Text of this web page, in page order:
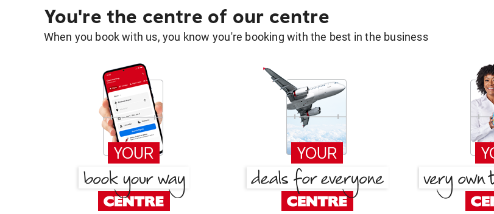
You're the centre of our centre
When you book with us, you know you're booking with the best in the business